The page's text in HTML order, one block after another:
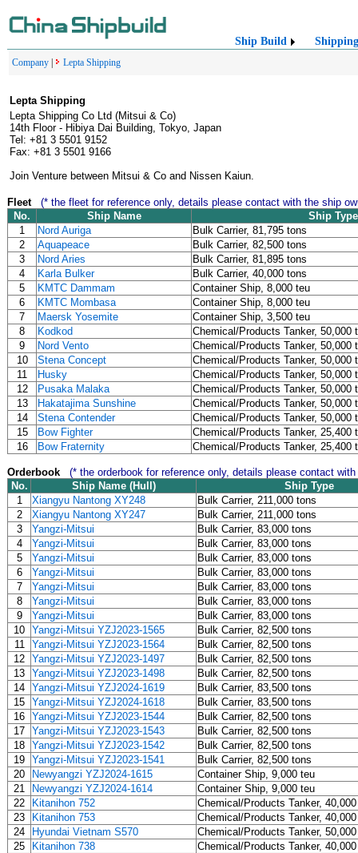
Ship Build Shipping
Company Lepta Shipping
Lepta Shipping
Lepta Shipping Co Ltd (Mitsui & Co)
14th Floor - Hibiya Dai Building, Tokyo, Japan
Tel: +81 3 5501 9152
Fax: +81 3 5501 9166
Join Venture between Mitsui & Co and Nissen Kaiun.
Fleet
(* the fleet for reference only, details please contact with the ship
No.
Ship Name
Ship Type
1
Nord Auriga
Bulk Carrier, 81,795 tons
2
Aquapeace
Bulk Carrier, 82,500 tons
3
Nord Aries
Bulk Carrier, 81,895 tons
4
Karla Bulker
Bulk Carrier, 40,000 tons
5
KMTC Dammam
Container Ship, 8,000 teu
6
KMTC Mombasa
Container Ship, 8,000 teu
7
Maersk Yosemite
Container Ship, 3,500 teu
8
Kodkod
Chemical/Products Tanker, 50,000
9
Nord Vento
Chemical/Products Tanker, 50,000
10
Stena Concept
Chemical/Products Tanker, 50,000
11
Husky
Chemical/Products Tanker, 50,000
12
Pusaka Malaka
Chemical/Products Tanker, 50,000
13
Hakatajima Sunshine
Chemical/Products Tanker, 50,000
14
Stena Contender
Chemical/Products Tanker, 50,000
15
Bow Fighter
Chemical/Products Tanker, 25,400
16
Bow Fraternity Chemical/Products Tanker, 25,400
Orderbook
(* the orderbook for reference only, details please contact
No.
Ship Name (Hull)
Ship Type
1
Xiangyu Nantong XY248
Bulk Carrier, 211,000 tons
2
Xiangyu Nantong XY247
Bulk Carrier, 211,000 tons
3
Yangzi-Mitsui
Bulk Carrier, 83,000 tons
4
Yangzi-Mitsui
Bulk Carrier, 83,000 tons
5
Yangzi-Mitsui
Bulk Carrier, 83,000 tons
6
Yangzi-Mitsui
Bulk Carrier, 83,000 tons
7
Yangzi-Mitsui
Bulk Carrier, 83,000 tons
8
Yangzi-Mitsui
Bulk Carrier, 83,000 tons
9
Yangzi-Mitsui
Bulk Carrier, 83,000 tons
10 Yangzi-Mitsui YZJ2023-1565
Bulk Carrier, 82,500 tons
11
Yangzi-Mitsui YZJ2023-1564
Bulk Carrier, 82,500 tons
12 Yangzi-Mitsui YZJ2023-1497
Bulk Carrier, 82,500 tons
13 Yangzi-Mitsui YZJ2023-1498
Bulk Carrier, 82,500 tons
14 Yangzi-Mitsui YZJ2024-1619
Bulk Carrier, 83,500 tons
15 Yangzi-Mitsui YZJ2024-1618
Bulk Carrier, 83,500 tons
16 Yangzi-Mitsui YZJ2023-1544
Bulk Carrier, 82,500 tons
17 Yangzi-Mitsui YZJ2023-1543
Bulk Carrier, 82,500 tons
18 Yangzi-Mitsui YZJ2023-1542
Bulk Carrier, 82,500 tons
19 Yangzi-Mitsui YZJ2023-1541
Bulk Carrier, 82,500 tons
20
Newyangzi YZJ2024-1615
Container Ship, 9,000 teu
21
Newyangzi YZJ2024-1614
Container Ship, 9,000 teu
22
Kitanihon 752
Chemical/Products Tanker,
23
Kitanihon 753
Chemical/Products Tanker,
24
Hyundai Vietnam S570
Chemical/Products Tanker,
25
Kitanihon 738
Chemical/Products Tanker,